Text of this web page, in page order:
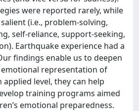
were reported rarely, while
(i.e., problem-solving,
self-reliance, support-seeking,
Earthquake experience had a
findings enable us to deepen
representation of
applied level, they can help
training programs aimed
emotional preparedness.